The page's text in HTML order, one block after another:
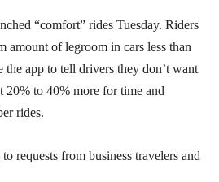
“comfort” rides Tuesday. Riders
amount of legroom in cars less than
the app to tell drivers they don’t want
20% to 40% more for time and
rides.
requests from business travelers and